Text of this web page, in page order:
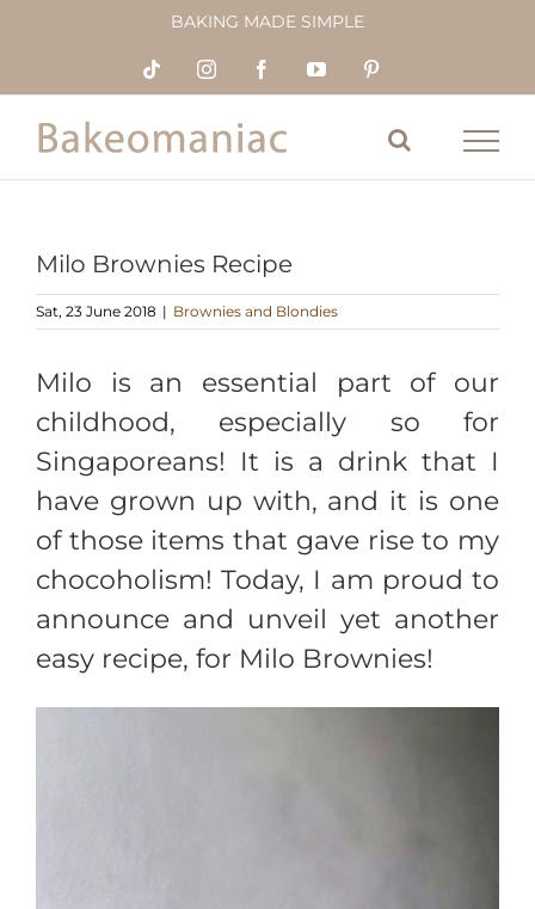
BAKING MADE SIMPLE
Tiktok InstagramFacebookYouTube
Milo Brownies Recipe
Sat, 23 June 2018 | Brownies and Blondies
Milo is an essential part of our
childhood, especially so for
Singaporeans! It is a drink that I
have grown up with, and it is one
of those items that gave rise to my
chocoholism! Today, I am proud to
announce and unveil yet another
easy recipe, for Milo Brownies!